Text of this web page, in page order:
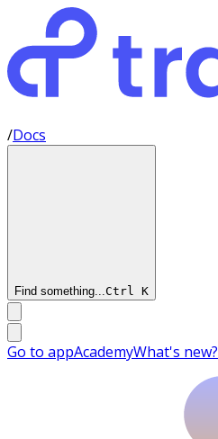
/Docs
Find something...Ctrl K
Go to appAcademyWhat's new?